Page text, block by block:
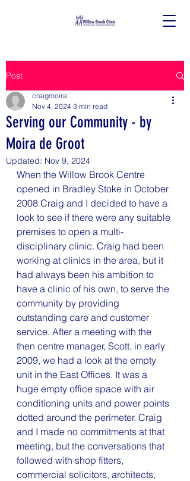
Post
Serving our Community - by
Moira de Groot
craigmoira
Nov 4, 2024 3 min read
Updated: Nov 9, 2024
When the Willow Brook Centre
opened in Bradley Stoke in October
2008 Craig and I decided to have a
look to see if there were any suitable
premises to open a multi-
disciplinary clinic. Craig had been
working at clinics in the area, but it
had always been his ambition to
have a clinic of his own, to serve the
community by providing
outstanding care and customer
service. After a meeting with the
then centre manager, Scott, in early
2009, we had a look at the empty
unit in the East Offices. It was a
huge empty office space with air
conditioning units and power points
dotted around the perimeter. Craig
and I made no commitments at that
meeting, but the conversations that
followed with shop fitters,
commercial solicitors, architects,